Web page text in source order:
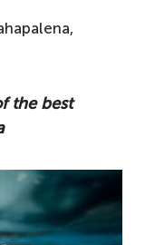
the best